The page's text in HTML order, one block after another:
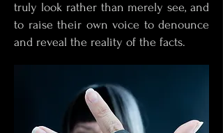
truly look rather than merely see, and
to raise their own voice to denounce
and reveal the reality of the facts.